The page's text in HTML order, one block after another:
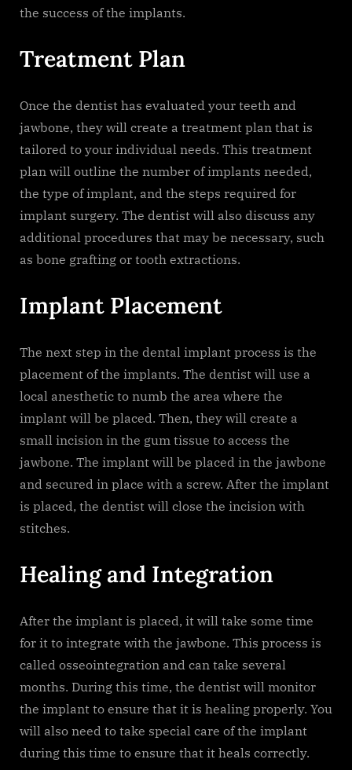
the success of the implants.
Treatment Plan
Once the dentist has evaluated your teeth and
jawbone, they will create a treatment plan that is
tailored to your individual needs. This treatment
plan will outline the number of implants needed,
the type of implant, and the steps required for
implant surgery. The dentist will also discuss any
additional procedures that may be necessary, such
as bone grafting or tooth extractions.
Implant Placement
The next step in the dental implant process is the
placement of the implants. The dentist will use a
local anesthetic to numb the area where the
implant will be placed. Then, they will create a
small incision in the gum tissue to access the
jawbone. The implant will be placed in the jawbone
and secured in place with a screw. After the implant
is placed, the dentist will close the incision with
stitches.
Healing and Integration
After the implant is placed, it will take some time
for it to integrate with the jawbone. This process is
called osseointegration and can take several
months. During this time, the dentist will monitor
the implant to ensure that it is healing properly. You
will also need to take special care of the implant
during this time to ensure that it heals correctly.